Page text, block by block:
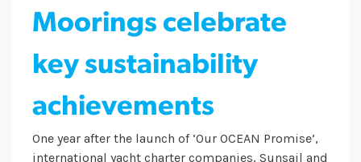
Moorings celebrate
key sustainability
achievements
One year after the launch of ‘Our OCEAN Promise’,
international yacht charter companies, Sunsail and